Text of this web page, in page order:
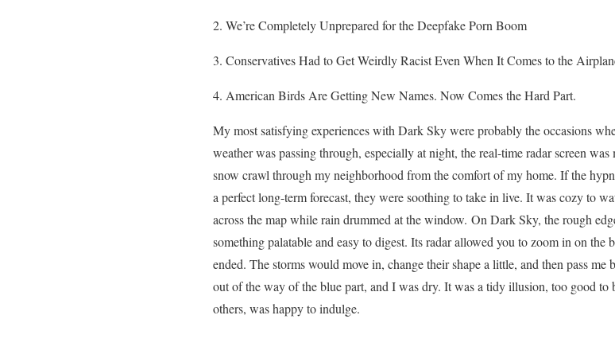
We’re Completely Unprepared for the Deepfake Porn Boom
Conservatives Had to Get Weirdly Racist Even When It Comes to the
American Birds Are Getting New Names. Now Comes the Hard Part.
My most satisfying experiences with Dark Sky were probably the occasions
weather was passing through, especially at night, the real-time radar screen
snow crawl through my neighborhood from the comfort of my home. If the
a perfect long-term forecast, they were soothing to take in live. It was cozy to
across the map while rain drummed at the window. On Dark Sky, the rough
something palatable and easy to digest. Its radar allowed you to zoom in on
ended. The storms would move in, change their shape a little, and then pass
out of the way of the blue part, and I was dry. It was a tidy illusion, too good
others, was happy toindulge.